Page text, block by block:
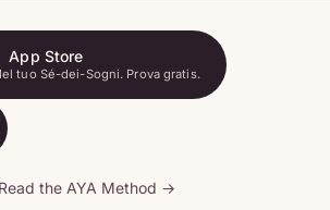
App Store
tuo Sé-dei-Sogni. Prova gratis.
Read the AYA Method →